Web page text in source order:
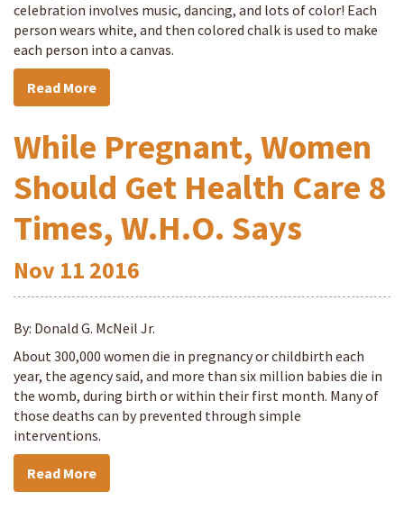
celebration involves music, dancing, and lots of color! Each
person wears white, and then colored chalk is used to make
each person into a canvas.
Read More
While Pregnant, Women
Should Get Health Care 8
Times, W.H.O. Says
Nov 11 2016
By: Donald G. McNeil Jr.
About 300,000 women die in pregnancy or childbirth each
year, the agency said, and more than six million babies die in
the womb, during birth or within their first month. Many of
those deaths can by prevented through simple
interventions.
Read More